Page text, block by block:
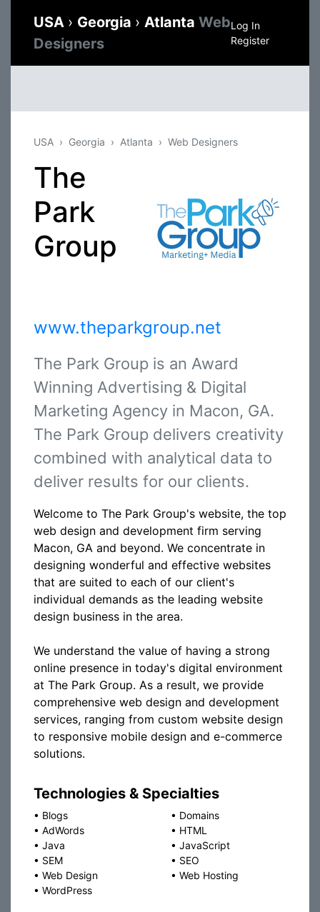
USA › Georgia › Atlanta Web
Designers
Log In
Register
USA Georgia Atlanta Web Designers
The
Park
Group
www.theparkgroup.net
The Park Group is an Award
Winning Advertising & Digital
Marketing Agency in Macon, GA.
The Park Group delivers creativity
combined with analytical data to
deliver results for our clients.
Welcome to The Park Group's website, the top
web design and development firm serving
Macon, GA and beyond. We concentrate in
designing wonderful and effective websites
that are suited to each of our client's
individual demands as the leading website
design business in the area.
We understand the value of having a strong
online presence in today's digital environment
at The Park Group. As a result, we provide
comprehensive web design and development
services, ranging from custom website design
to responsive mobile design and e-commerce
solutions.
Technologies & Specialties
• Blogs • Domains
• AdWords • HTML
• Java • JavaScript
• SEM • SEO
• Web Design • Web Hosting
• WordPress